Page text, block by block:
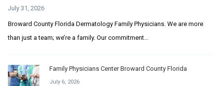
July 31, 2026
Broward County Florida Dermatology Family Physicians. We are more
than just a team; we’re a family. Our commitment...
Family Physicians Center Broward County Florida
July 6, 2026